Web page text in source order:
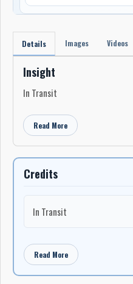
Details Images Videos
Insight
In Transit
Read More
Credits
In Transit
Read More